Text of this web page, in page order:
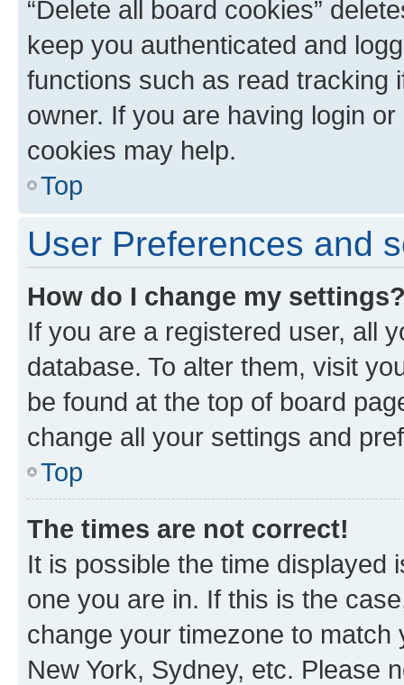
“Delete all board cookies”
keep you authenticated and
functions such as read tracking
owner. If you are having login
cookies may help.
Top
User Preferences and
How do I change my
If you are a registered user, all
database. To alter them, visit
be found at the top of board
change all your settings and
Top
The times are not correct!
It is possible the time displayed
one you are in. If this is the
change your timezone to
New York, Sydney, etc. Please